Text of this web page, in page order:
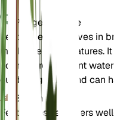
Pflegehinweise
Festuca eskia thrives in
moderate temperatures.
not require frequent
outdoor growth and can
Boden
Festuca eskia prefers